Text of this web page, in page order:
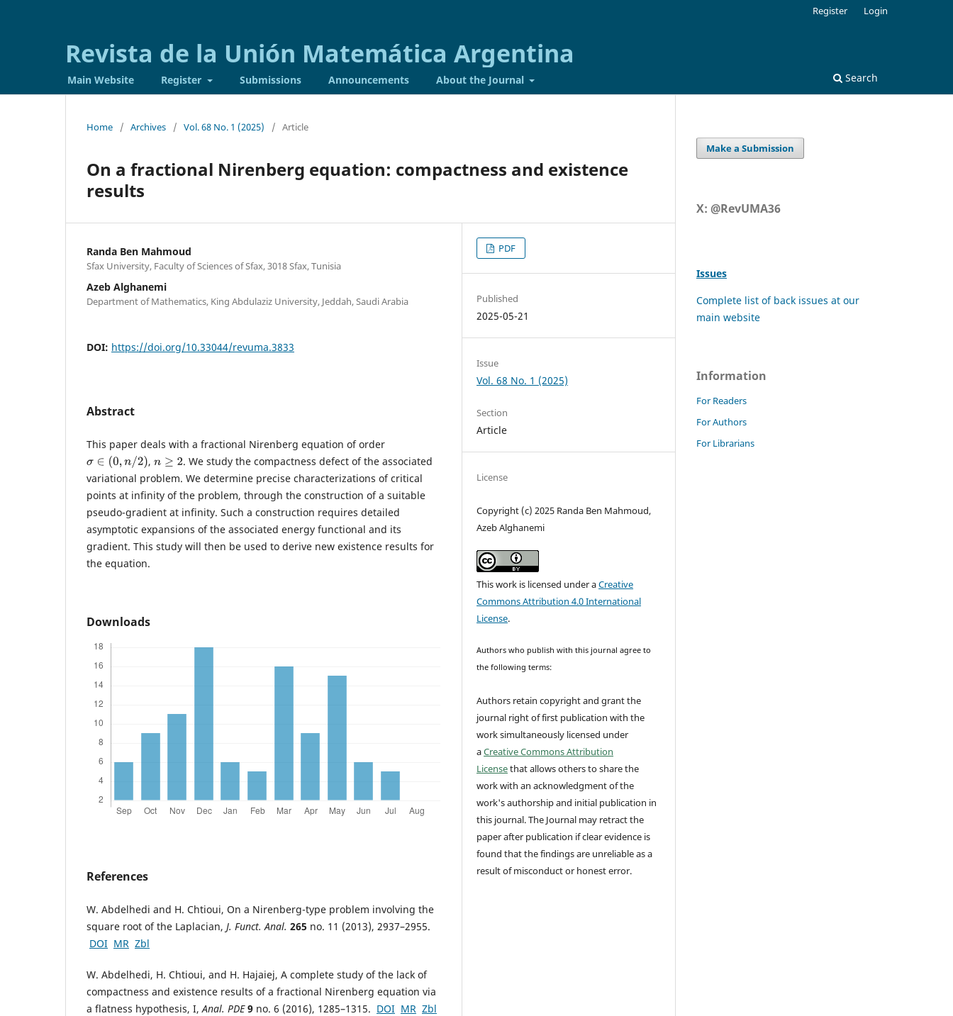
Revista de la Unión Matemática Argentina
Main Website Register Submissions Announcements About the Journal Search
Register Login
Home / Archives / Vol. 68 No. 1 (2025) / Article
On a fractional Nirenberg equation: compactness and existence
results
Randa Ben Mahmoud
Sfax University, Faculty of Sciences of Sfax, 3018 Sfax, Tunisia
Azeb Alghanemi
Department of Mathematics, King Abdulaziz University, Jeddah, Saudi Arabia
DOI: https://doi.org/10.33044/revuma.3833
Abstract
This paper deals with a fractional Nirenberg equation of order
σ∈( 0,n/2) , n≥2
. We study the compactness defect of the associated
variational problem. We determine precise characterizations of critical
points at infinity of the problem, through the construction of a suitable
pseudo-gradient at infinity. Such a construction requires detailed
asymptotic expansions of the associated energy functional and its
gradient. This study will then be used to derive new existence results for
the equation.
Downloads
References
W. Abdelhedi and H. Chtioui, On a Nirenberg-type problem involving the
square root of the Laplacian, J. Funct. Anal. 265 no. 11 (2013), 2937–2955.
DOI MR Zbl
W. Abdelhedi, H. Chtioui, and H. Hajaiej, A complete study of the lack of
compactness and existence results of a fractional Nirenberg equation via
a flatness hypothesis, I,Anal. PDE 9 no. 6 (2016), 1285–1315. DOI MR Zbl
PDF
Published
2025-05-21
Issue
Vol. 68 No. 1 (2025)
Section
Article
License
Copyright (c) 2025 Randa Ben Mahmoud,
Azeb Alghanemi
This work is licensed under aCreative
Commons Attribution 4.0 International
License.
Authors who publish with this journal agree to
the following terms:
Authors retain copyright and grant the
journal right of first publication with the
work simultaneously licensed under
aCreative Commons Attribution
Licensethat allows others to share the
work with an acknowledgment of the
work's authorship and initial publication in
this journal.The Journal may retract the
paper after publication if clear evidence is
found that the findings are unreliable as a
result of misconduct or honest error.
Make a Submission
X: @RevUMA36
Issues
Complete list of back issues at our
main website
Information
For Readers
For Authors
For Librarians